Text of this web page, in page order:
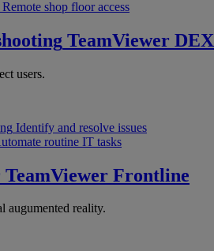
Remote shop floor access
TeamViewer DEX
users.
Identify and resolve issues
routine IT tasks
TeamViewer Frontline
reality.